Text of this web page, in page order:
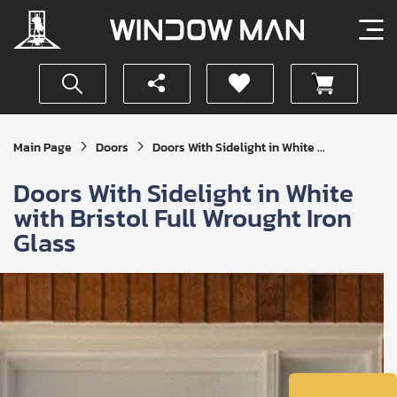
Main Page Doors Doors With Sidelight in White ...
Doors With Sidelight in White
with Bristol Full Wrought Iron
Glass
Get
Your
Quote